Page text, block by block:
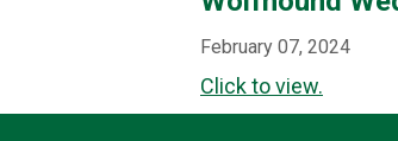
February 07, 2024
Click to view.